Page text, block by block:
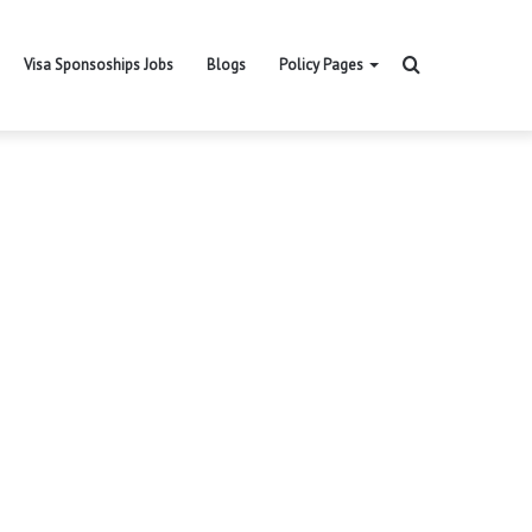
Visa Sponsoships Jobs Blogs Policy Pages Search